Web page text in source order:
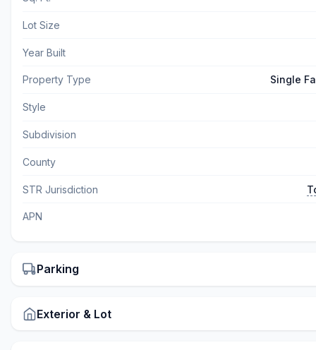
Lot Size
Year Built
Property Type Single
Style
Subdivision
County
STR Jurisdiction
APN
Parking
Exterior & Lot